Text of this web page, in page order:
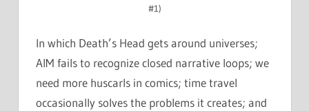
#1)
In which Death’s Head gets around universes;
AIM fails to recognize closed narrative loops; we
need more huscarls in comics; time travel
occasionally solves the problems it creates; and